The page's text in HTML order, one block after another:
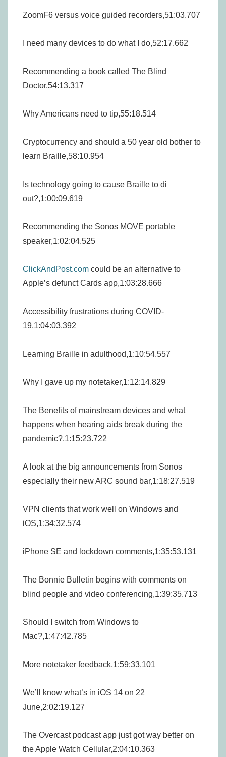
ZoomF6 versus voice guided recorders,51:03.707
I need many devices to do what I do,52:17.662
Recommending a book called The Blind
Doctor,54:13.317
Why Americans need to tip,55:18.514
Cryptocurrency and should a 50 year old bother to
learn Braille,58:10.954
Is technology going to cause Braille to di
out?,1:00:09.619
Recommending the Sonos MOVE portable
speaker,1:02:04.525
ClickAndPost.com could be an alternative to
Apple’s defunct Cards app,1:03:28.666
Accessibility frustrations during COVID-
19,1:04:03.392
Learning Braille in adulthood,1:10:54.557
Why I gave up my notetaker,1:12:14.829
The Benefits of mainstream devices and what
happens when hearing aids break during the
pandemic?,1:15:23.722
A look at the big announcements from Sonos
especially their new ARC sound bar,1:18:27.519
VPN clients that work well on Windows and
iOS,1:34:32.574
iPhone SE and lockdown comments,1:35:53.131
The Bonnie Bulletin begins with comments on
blind people and video conferencing,1:39:35.713
Should I switch from Windows to
Mac?,1:47:42.785
More notetaker feedback,1:59:33.101
We’ll know what’s in iOS 14 on 22
June,2:02:19.127
The Overcast podcast app just got way better on
the Apple Watch Cellular,2:04:10.363